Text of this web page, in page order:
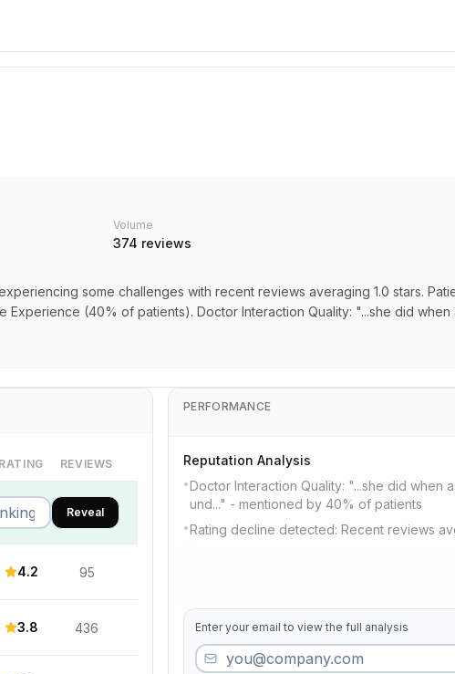
Volume
374 reviews
some challenges with recent reviews averaging 1.0 stars.
(40% of patients). Doctor Interaction Quality: "...she did when
RATING REVIEWS
Reveal
4.2 95
3.8 436
PERFORMANCE
Reputation Analysis
•Doctor Interaction Quality: "...she did when
und..." - mentioned by 40% of patients
•Rating decline detected: Recent reviews
Enter your email to view the full analysis